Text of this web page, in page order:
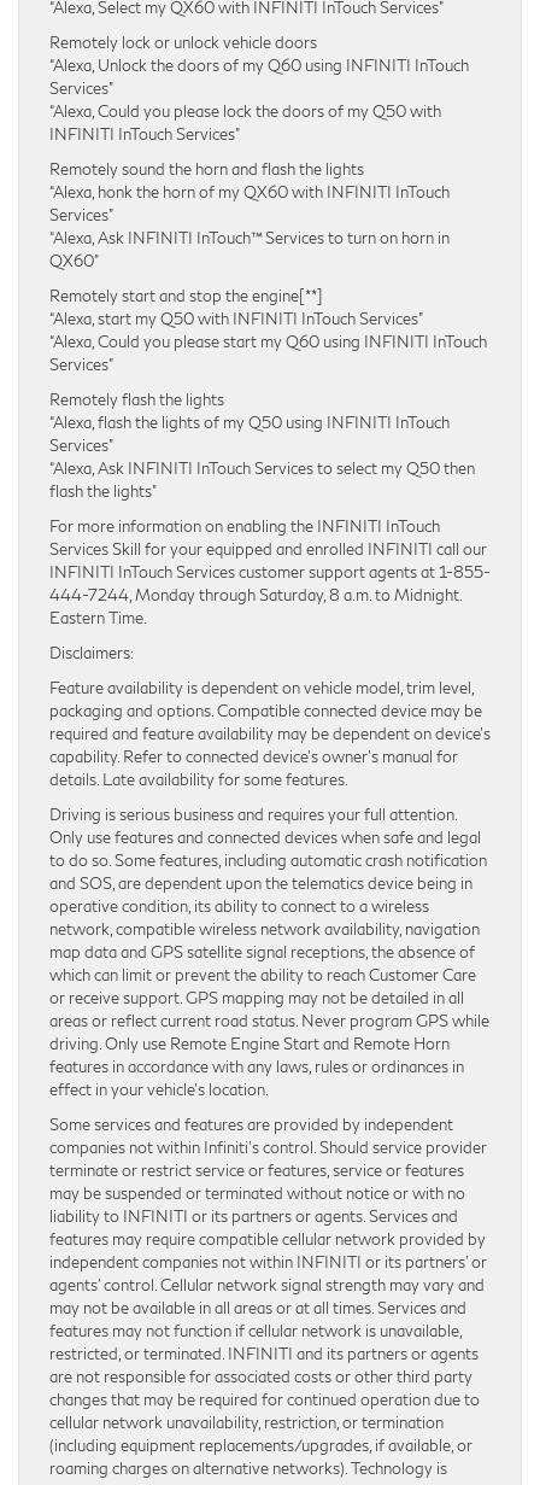
“Alexa, Select my QX60 with INFINITI InTouch Services”
Remotely lock or unlock vehicle doors
“Alexa, Unlock the doors of my Q60 using INFINITI InTouch
Services”
“Alexa, Could you please lock the doors of my Q50 with
INFINITI InTouch Services”
Remotely sound the horn and flash the lights
“Alexa, honk the horn of my QX60 with INFINITI InTouch
Services”
“Alexa, Ask INFINITI InTouch™ Services to turn on horn in
QX60”
Remotely start and stop the engine[**]
“Alexa, start my Q50 with INFINITI InTouch Services”
“Alexa, Could you please start my Q60 using INFINITI InTouch
Services”
Remotely flash the lights
“Alexa, flash the lights of my Q50 using INFINITI InTouch
Services”
“Alexa, Ask INFINITI InTouch Services to select my Q50 then
flash the lights”
For more information on enabling the INFINITI InTouch
Services Skill for your equipped and enrolled INFINITI call our
INFINITI InTouch Services customer support agents at 1-855-
444-7244, Monday through Saturday, 8 a.m. to Midnight.
Eastern Time.
Disclaimers:
Feature availability is dependent on vehicle model, trim level,
packaging and options. Compatible connected device may be
required and feature availability may be dependent on device’s
capability. Refer to connected device’s owner’s manual for
details. Late availability for some features.
Driving is serious business and requires your full attention.
Only use features and connected devices when safe and legal
to do so. Some features, including automatic crash notification
and SOS, are dependent upon the telematics device being in
operative condition, its ability to connect to a wireless
network, compatible wireless network availability, navigation
map data and GPS satellite signal receptions, the absence of
which can limit or prevent the ability to reach Customer Care
or receive support. GPS mapping may not be detailed in all
areas or reflect current road status. Never program GPS while
driving. Only use Remote Engine Start and Remote Horn
features in accordance with any laws, rules or ordinances in
effect in your vehicle’s location.
Some services and features are provided by independent
companies not within Infiniti’s control. Should service provider
terminate or restrict service or features, service or features
may be suspended or terminated without notice or with no
liability to INFINITI or its partners or agents. Services and
features may require compatible cellular network provided by
independent companies not within INFINITI or its partners’ or
agents’ control. Cellular network signal strength may vary and
may not be available in all areas or at all times. Services and
features may not function if cellular network is unavailable,
restricted, or terminated. INFINITI and its partners or agents
are not responsible for associated costs or other third party
changes that may be required for continued operation due to
cellular network unavailability, restriction, or termination
(including equipment replacements/upgrades, if available, or
roaming charges on alternative networks). Technology is